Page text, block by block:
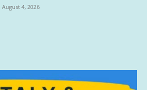
August 4, 2026